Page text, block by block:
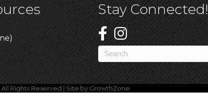
Stay Connected!
All Rights Reserved | Site by GrowthZone